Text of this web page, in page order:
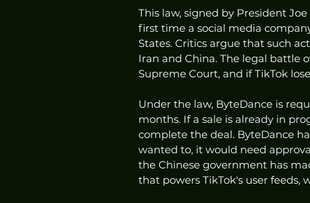
This law, signed by President
first time a social media
States. Critics argue that such
Iran and China. The legal battle
Supreme Court, and if TikTok
Under the law, ByteDance is
months. If a sale is already in
complete the deal. ByteDance
wanted to, it would need
the Chinese government has
that powers TikTok's user feeds,